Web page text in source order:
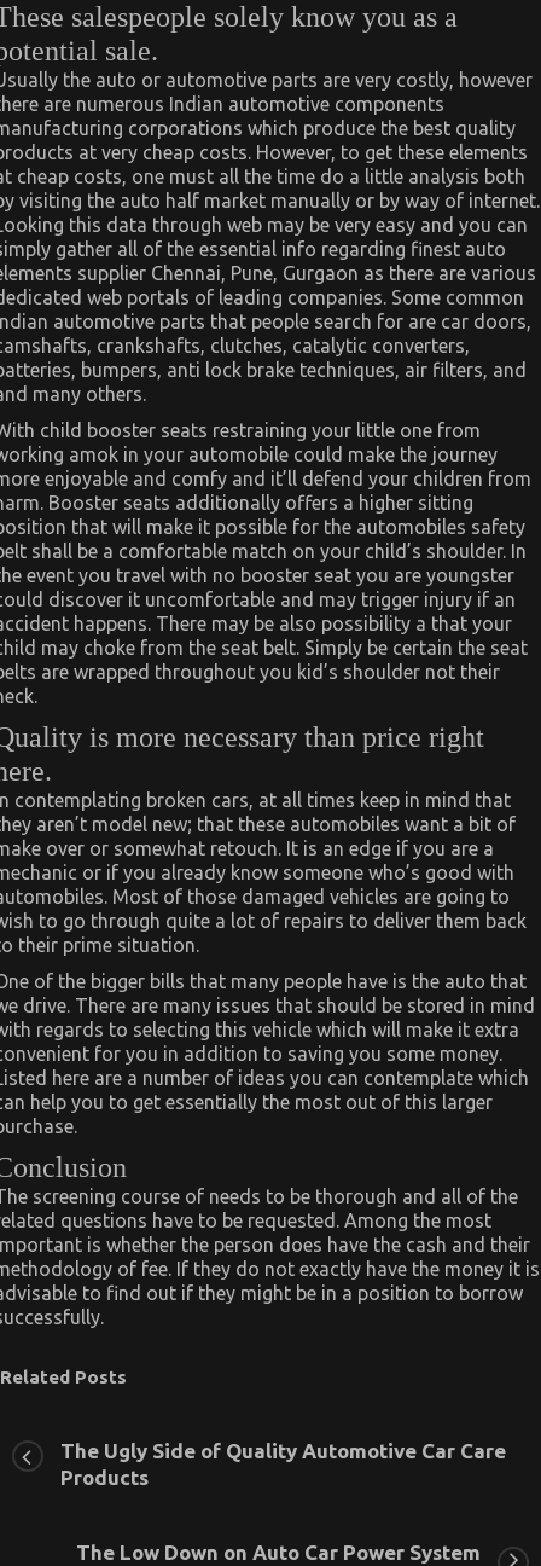
salespeople solely know you as a
sale.
the auto or automotive parts are very costly, however
are numerous Indian automotive components
corporations which produce the best quality
at very cheap costs. However, to get these elements
cheap costs, one must all the time do a little analysis both
visiting the auto half market manually or by way of internet.
this data through web may be very easy and you can
gather all of the essential info regarding finest auto
supplier Chennai, Pune, Gurgaon as there are various
web portals of leading companies. Some common
automotive parts that people search for are car doors,
crankshafts, clutches, catalytic converters,
bumpers, anti lock brake techniques, air filters, and
many others.
child booster seats restraining your little one from
amok in your automobile could make the journey
enjoyable and comfy and it’ll defend your children from
Booster seats additionally offers a higher sitting
that will make it possible for the automobiles safety
shall be a comfortable match on your child’s shoulder. In
event you travel with no booster seat you are youngster
discover it uncomfortable and may trigger injury if an
happens. There may be also possibility a that your
may choke from the seat belt. Simply be certain the seat
are wrapped throughout you kid’s shoulder not their
is more necessary than price right
contemplating broken cars, at all times keep in mind that
aren’t model new; that these automobiles want a bit of
over or somewhat retouch. It is an edge if you are a
or if you already know someone who’s good with
Most of those damaged vehicles are going to
to go through quite a lot of repairs to deliver them back
their prime situation.
of the bigger bills that many people have is the auto that
drive. There are many issues that should be stored in mind
regards to selecting this vehicle which will make it extra
for you in addition to saving you some money.
here are a number of ideas you can contemplate which
help you to get essentially the most out of this larger
screening course of needs to be thorough and all of the
questions have to be requested. Among the most
is whether the person does have the cash and their
of fee. If they do not exactly have the money it is
to find out if they might be in a position to borrow
Related Posts
The Ugly Side of Quality Automotive Car Care
Products
The Low Down on Auto Car Power System